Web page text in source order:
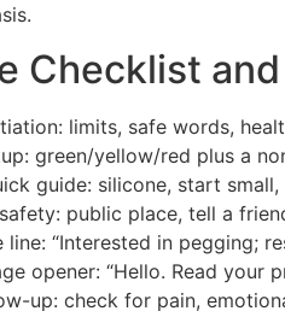
Checklist
limits, safe words,
green/yellow/red plus a
guide: silicone, start
public place, tell a
line: “Interested in pegging;
opener: “Hello. Read
up: check for pain,